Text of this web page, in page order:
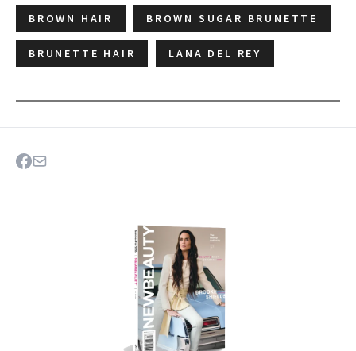
BROWN HAIR BROWN SUGAR BRUNETTE
BRUNETTE HAIR LANA DEL REY